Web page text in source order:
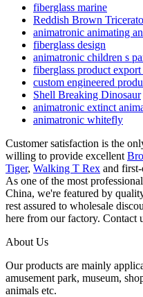
fiberglass marine
Reddish Brown
animatronic animating
fiberglass design
animatronic children s
fiberglass product
custom engineered
Shell Breaking Dinosaur
animatronic extinct
animatronic whitefly
Customer satisfaction is the
willing to provide excellent
Tiger, Walking T Rex and first-
As one of the most
China, we're featured by
rest assured to wholesale
here from our factory. Contact
About Us
Our products are mainly
amusement park, museum,
animals etc.